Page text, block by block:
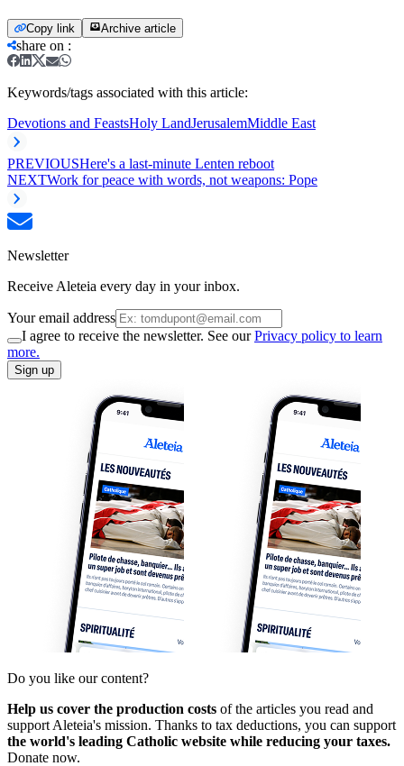
Copy link Archive article
share on :
Keywords/tags associated with this article:
Devotions and FeastsHoly LandJerusalemMiddle East
PREVIOUSHere's a last-minute Lenten reboot
NEXTWork for peace with words, not weapons: Pope
Newsletter
Receive Aleteia every day in your inbox.
Your email address
I agree to receive the newsletter. See ourPrivacy policy to learn
more.
Sign up
Do you like our content?
Help us cover the production costs of the articles you read and
support Aleteia's mission. Thanks to tax deductions, you can support
the world's leading Catholic website while reducing your taxes.
Donate now.